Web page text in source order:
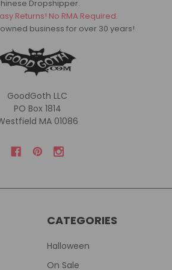
Dropshipper.
Returns! No RMA Required.
business for over 30 years!
GoodGoth LLC
PO Box 1814
MA 01086
CATEGORIES
Halloween
On Sale